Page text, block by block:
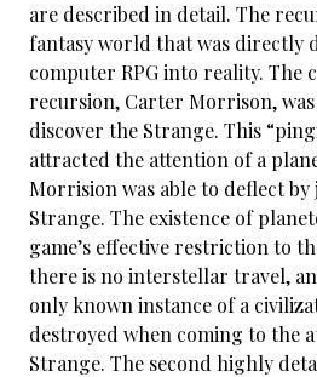
are described in detail. The
fantasy world that was directly
computer RPG into reality. The
recursion, Carter Morrison,
discover the Strange. This
attracted the attention of a
Morrision was able to deflect
Strange. The existence of
game’s effective restriction to
there is no interstellar travel,
only known instance of a
destroyed when coming to the
Strange. The second highly